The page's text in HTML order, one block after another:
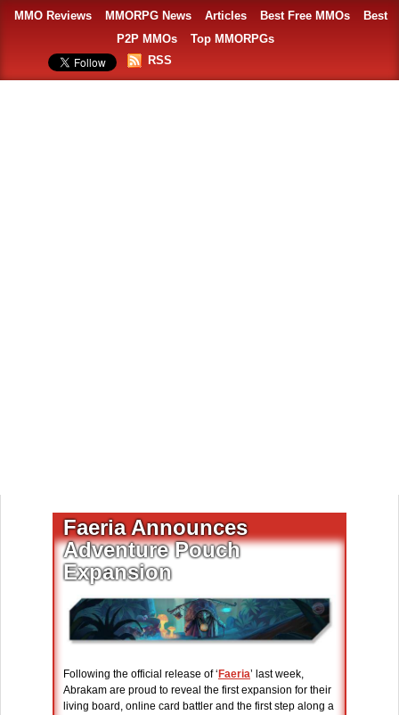
MMO Reviews MMORPG News Articles Best Free MMOs
Best
P2P MMOs
Top MMORPGs
RSS
Faeria Announces
Adventure Pouch
Expansion
Following the official release of ‘ Faeria’ last week,
Abrakam are proud to reveal the first expansion for their
living board, online card battler and the first step along a